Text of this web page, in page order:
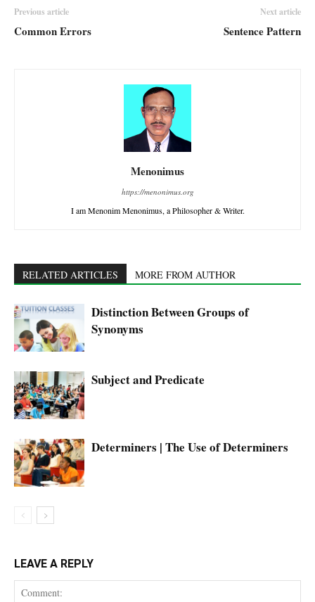
Previous article
Common Errors
Next article
Sentence Pattern
Menonimus
https://menonimus.org
I am Menonim Menonimus, a Philosopher & Writer.
RELATED ARTICLES MORE FROM AUTHOR
Distinction Between Groups of
Synonyms
Subject and Predicate
Determiners | The Use of Determiners
LEAVE A REPLY